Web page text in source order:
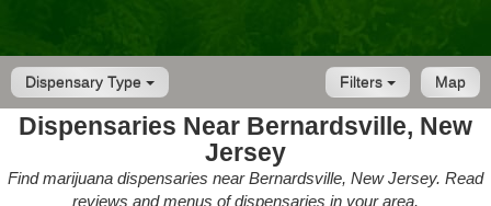
Dispensary Type Map
Filters
Dispensaries Near Bernardsville, New
Jersey
Find marijuana dispensaries near Bernardsville, New Jersey. Read
reviews and menus of dispensaries in your area.